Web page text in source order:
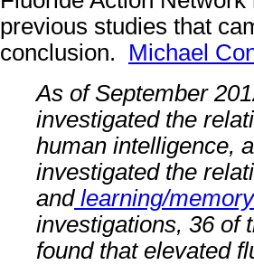
previous studies that
conclusion. Michael
As of September
investigated the
human intelligence,
investigated the
andlearning/memory
investigations, 36 of
found that elevated